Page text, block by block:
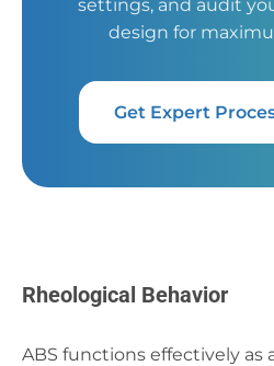
settings, and audit
design for
Get Expert
Rheological Behavior
ABS functions effectively